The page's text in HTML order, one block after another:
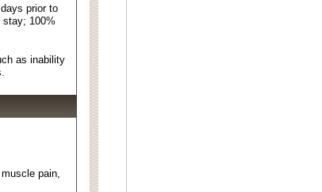
prior to
stay; 100%
as inability
pain,